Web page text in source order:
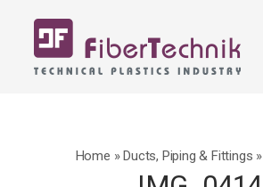
Home » Ducts, Piping & Fittings »